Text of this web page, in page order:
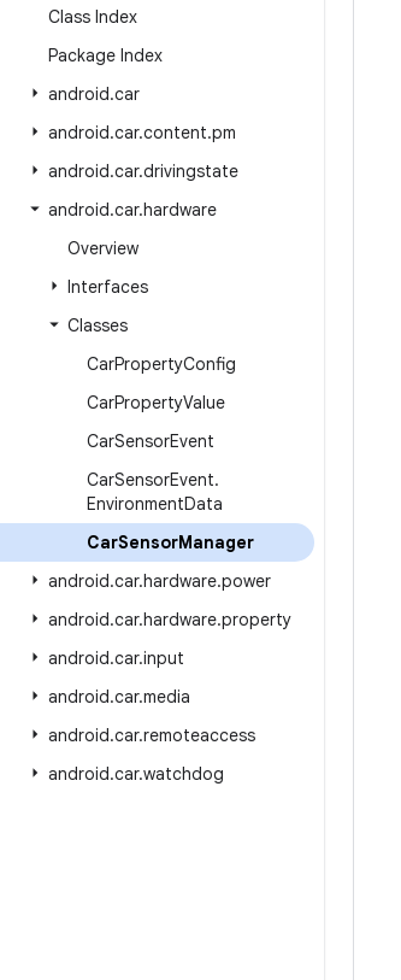
Class Index
Package Index
android.car
android.car.content.pm
android.car.drivingstate
android.car.hardware
Overview
Interfaces
Classes
CarPropertyConfig
CarPropertyValue
CarSensorEvent
CarSensorEvent.
EnvironmentData
CarSensorManager
android.car.hardware.power
android.car.hardware.property
android.car.input
android.car.media
android.car.remoteaccess
android.car.watchdog